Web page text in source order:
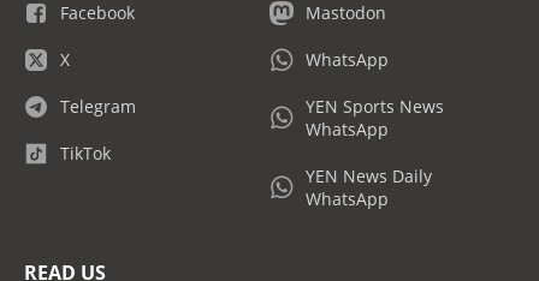
Facebook
X
Telegram
TikTok
Mastodon
WhatsApp
YEN Sports News
WhatsApp
YEN News Daily
WhatsApp
READ US